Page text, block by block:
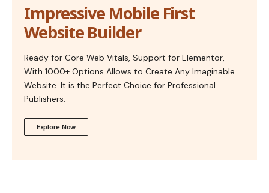
Impressive Mobile First
Website Builder
Ready for Core Web Vitals, Support for Elementor,
With 1000+ Options Allows to Create Any Imaginable
Website. It is the Perfect Choice for Professional
Publishers.
Explore Now